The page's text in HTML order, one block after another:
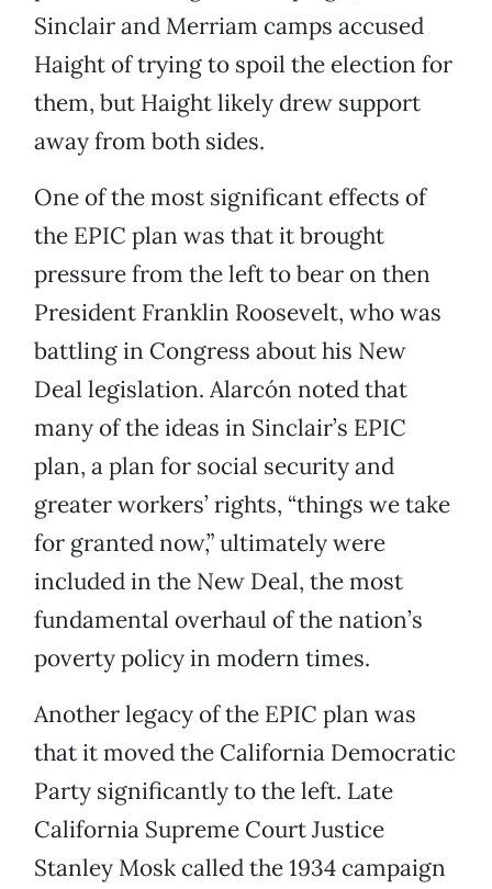
Sinclair and Merriam camps accused
Haight of trying to spoil the election for
them, but Haight likely drew support
away from both sides.
One of the most significant effects of
the EPIC plan was that it brought
pressure from the left to bear on then
President Franklin Roosevelt, who was
battling in Congress about his New
Deal legislation. Alarcón noted that
many of the ideas in Sinclair’s EPIC
plan, a plan for social security and
greater workers’ rights, “things we take
for granted now,” ultimately were
included in the New Deal, the most
fundamental overhaul of the nation’s
poverty policy in modern times.
Another legacy of the EPIC plan was
that it moved the California Democratic
Party significantly to the left. Late
California Supreme Court Justice
Stanley Mosk called the 1934 campaign